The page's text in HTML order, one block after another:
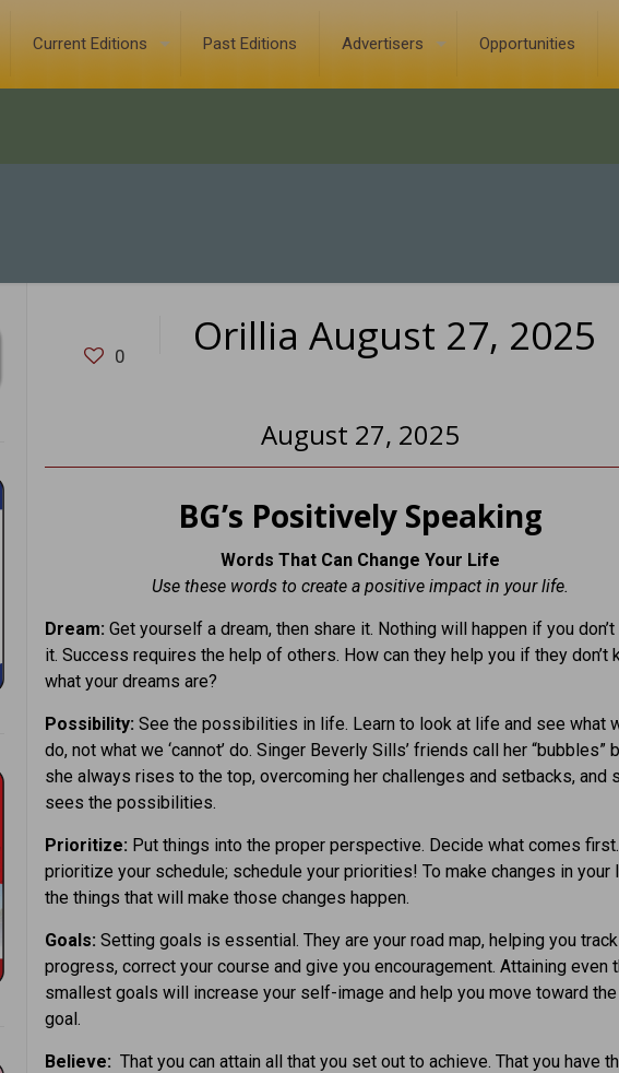
Current Editions Past Editions Advertisers Opportunities
0 Orillia August 27, 2025
August 27, 2025
BG’s Positively Speaking
Words That Can Change Your Life
Use these words to create a positive impact in your life.
Dream: Get yourself a dream, then share it. Nothing will happen if you don’t
it. Success requires the help of others. How can they help you if they don’t
what your dreams are?
Possibility: See the possibilities in life. Learn to look at life and see what
do, not what we ‘cannot’ do. Singer Beverly Sills’ friends call her “bubbles”
she always rises to the top, overcoming her challenges and setbacks, and
sees the possibilities.
Prioritize: Put things into the proper perspective. Decide what comes first.
prioritize your schedule; schedule your priorities! To make changes in your
the things that will make those changes happen.
Goals: Setting goals is essential. They are your road map, helping you
progress, correct your course and give you encouragement. Attaining even
smallest goals will increase your self-image and help you move toward
goal.
Believe: That you can attain all that you set out to achieve. That you have